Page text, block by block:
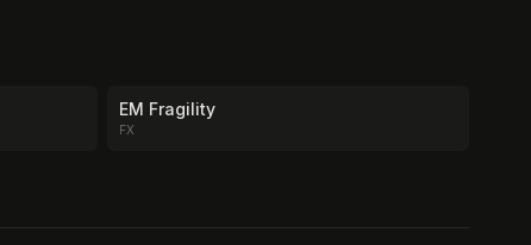
EM Fragility
FX